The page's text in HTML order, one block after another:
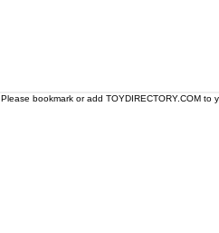
Please bookmark or add TOYDIRECTORY.COM